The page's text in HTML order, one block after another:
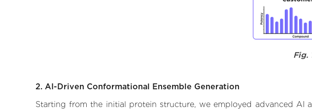
Fig.
2. AI-Driven Conformational Ensemble Generation
Starting from the initial protein structure, we employed advanced